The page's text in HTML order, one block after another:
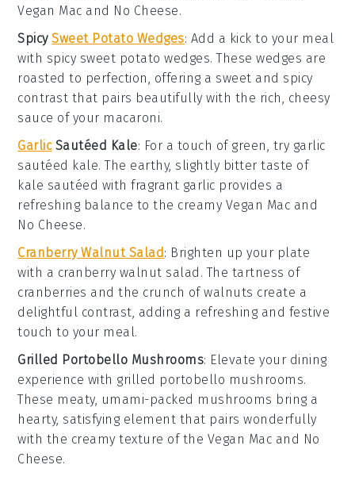
Vegan Mac and No Cheese.
SpicySweet Potato Wedges: Add a kick to your meal
with spicy sweet potato wedges. These wedges are
roasted to perfection, offering a sweet and spicy
contrast that pairs beautifully with the rich, cheesy
sauce of your macaroni.
GarlicSautéed Kale: For a touch of green, try garlic
sautéed kale. The earthy, slightly bitter taste of
kale sautéed with fragrant garlic provides a
refreshing balance to the creamy Vegan Mac and
No Cheese.
Cranberry Walnut Salad: Brighten up your plate
with a cranberry walnut salad . The tartness of
cranberries and the crunch ofwalnuts create a
delightful contrast, adding a refreshing and festive
touch to your meal.
Grilled Portobello Mushrooms: Elevate your dining
experience with grilled portobello mushrooms.
These meaty, umami-packed mushrooms bring a
hearty, satisfying element that pairs wonderfully
with the creamy texture of the Vegan Mac and No
Cheese.